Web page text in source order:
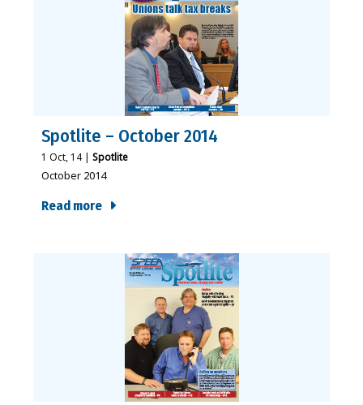
Spotlite – October 2014
1 Oct, 14 | Spotlite
October 2014
Read more